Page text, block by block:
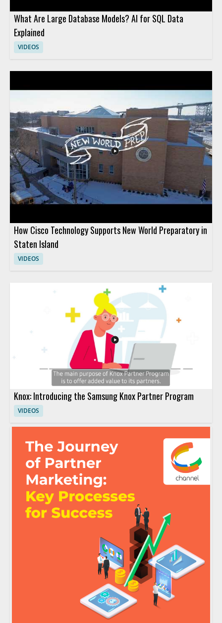
What Are Large Database Models? AI for SQL Data
Explained
VIDEOS
How Cisco Technology Supports New World Preparatory in
Staten Island
VIDEOS
Knox: Introducing the Samsung Knox Partner Program
VIDEOS